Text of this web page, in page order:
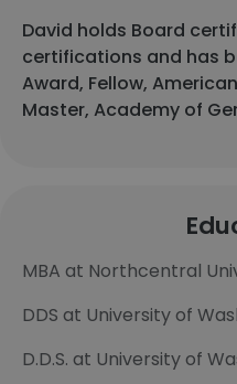
David holds Board
certifications and has
Award, Fellow,
Master, Academy of
MBA at Northcentral
DDS at University of
D.D.S. at University of